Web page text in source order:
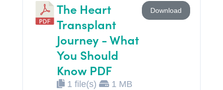
The Heart
Transplant
Journey - What
You Should
Know PDF
1 file(s) 1 MB
Download